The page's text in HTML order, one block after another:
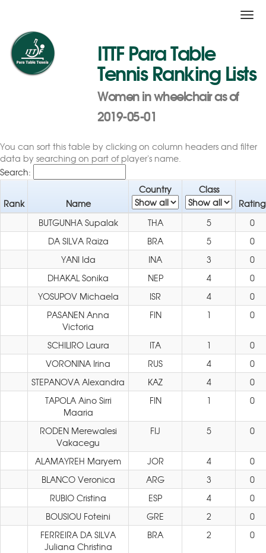
ITTF Para Table
Tennis Ranking Lists
Women in wheelchair as of
2019-05-01
You can sort this table by clicking on column headers and filter
data by searching on part of player's name.
Search:
Rank Name
Country
Class
Rating
BUTGUNHA Supalak
THA 5
0
DA SILVA Raiza
BRA 5
0
YANI Ida
INA 3
0
DHAKAL Sonika
NEP 4
0
YOSUPOV Michaela
ISR 4
0
PASANEN Anna
Victoria
FIN 1 0
SCHILIRO Laura ITA 1
0
VORONINA Irina
RUS 4
0
STEPANOVA Alexandra
KAZ 4
0
TAPOLA Aino Sirri
Maaria
FIN 1 0
RODEN Merewalesi
Vakacegu
FIJ 5 0
ALAMAYREH Maryem JOR 4
0
BLANCO Veronica
ARG 3
0
RUBIO Cristina
ESP 4
0
BOUSIOU Foteini
GRE 2
0
FERREIRA DA SILVA
Juliana Christina
BRA 2 0